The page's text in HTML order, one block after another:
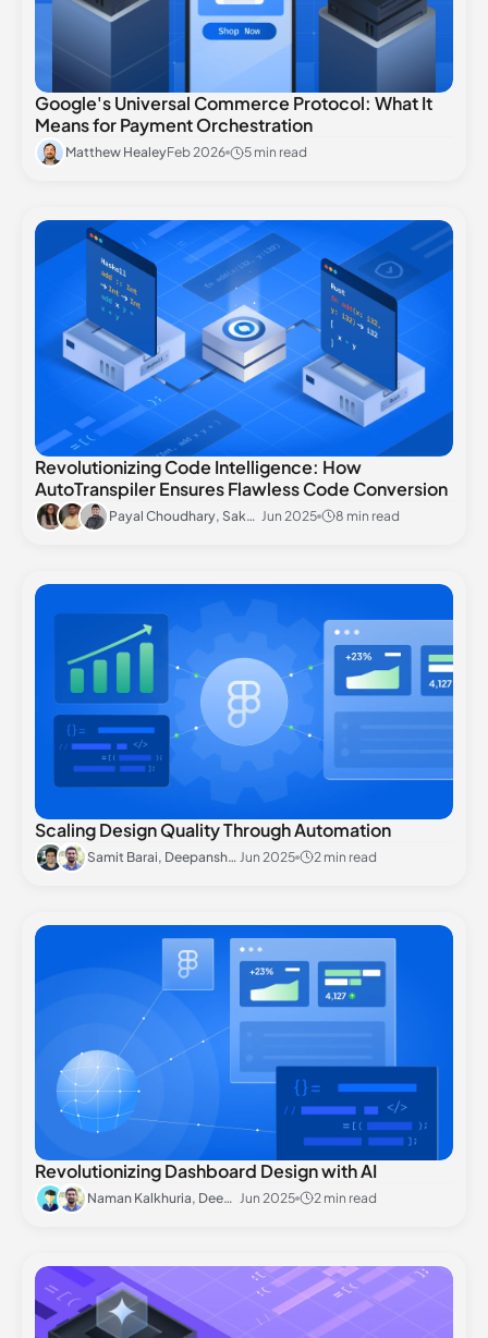
Google's Universal Commerce Protocol: What It
Means for Payment Orchestration
Matthew HealeyFeb 2026 5 min read
Revolutionizing Code Intelligence: How
AutoTranspiler Ensures Flawless Code Conversion
Payal Choudhary, Saket Raman, Aniket Agrawal Jun 2025 8 min read
Scaling Design Quality Through Automation
Samit Barai, Deepanshu Rai Jun 2025 2 min read
Revolutionizing Dashboard Design with AI
Naman Kalkhuria, Deepanshu Rai Jun 2025 2 min read